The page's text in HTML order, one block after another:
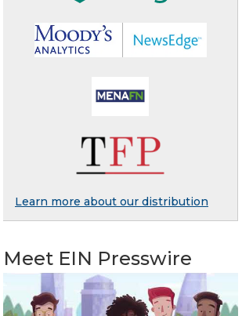
Learn more about our distribution
Meet EIN Presswire